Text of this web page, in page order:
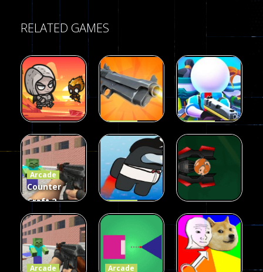
RELATED GAMES
Arcade
Fairy Falls
215
Arcade
Galaxy Gun
Shooter
441
Arcade
Squad Alpha
3d Game
Arcade
Counter
Craft 2
Zombies
Game
236
Arcade
Flappy
58
Arcade
Ball Color
55
Arcade Arcade